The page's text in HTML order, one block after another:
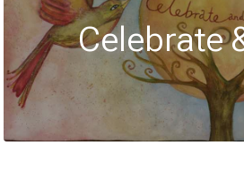
Celebrate